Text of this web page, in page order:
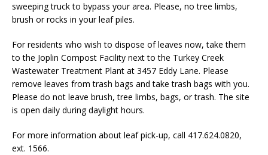
sweeping truck to bypass your area. Please, no tree limbs,
brush or rocks in your leaf piles.
For residents who wish to dispose of leaves now, take them
to the Joplin Compost Facility next to the Turkey Creek
Wastewater Treatment Plant at 3457 Eddy Lane. Please
remove leaves from trash bags and take trash bags with you.
Please do not leave brush, tree limbs, bags, or trash. The site
is open daily during daylight hours.
For more information about leaf pick-up, call 417.624.0820,
ext. 1566.